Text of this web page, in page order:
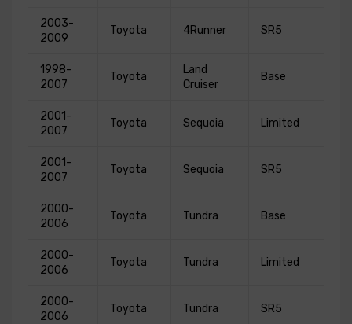
2003-
2009
Toyota 4Runner SR5
1998-
2007
Toyota
Land
Cruiser
Base
2001-
2007
Toyota Sequoia Limited
2001-
2007
Toyota Sequoia SR5
2000-
2006
Toyota Tundra Base
2000-
2006
Toyota Tundra Limited
2000-
2006
Toyota Tundra SR5